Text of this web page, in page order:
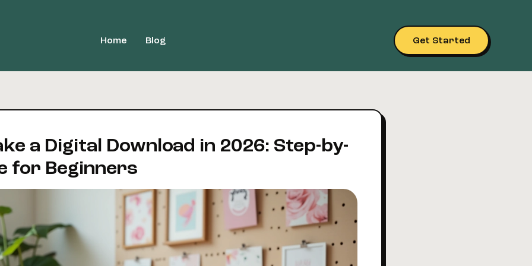
Home Blog Get Started
a Digital Download in 2026: Step-by-
for Beginners